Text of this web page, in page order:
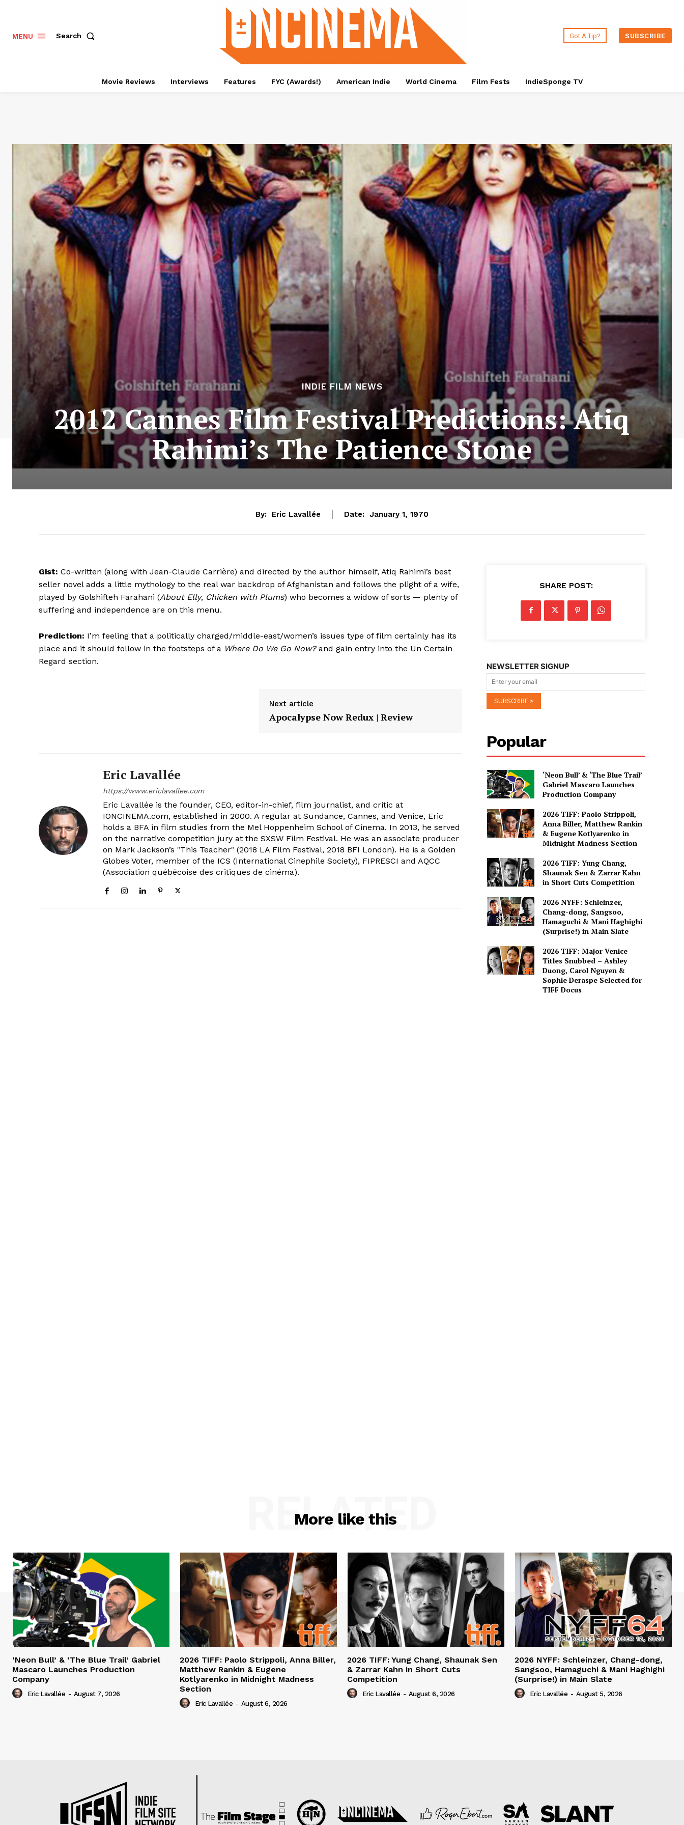
MENU Search Got A Tip? SUBSCRIBE
Movie Reviews Interviews Features FYC (Awards!) American Indie World Cinema Film Fests IndieSponge TV
INDIE FILM NEWS
2012 Cannes Film Festival Predictions: Atiq
Rahimi’s The Patience Stone
By: Eric Lavallée Date: January 1, 1970
Gist: Co-written (along with Jean-Claude Carrière) and directed by the author himself, Atiq Rahimi’s best
seller novel adds a little mythology to the real war backdrop of Afghanistan and follows the plight of a wife,
played by Golshifteh Farahani (About Elly, Chicken with Plums) who becomes a widow of sorts — plenty of
suffering and independence are on this menu.
Prediction: I’m feeling that a politically charged/middle-east/women’s issues type of film certainly has its
place and it should follow in the footsteps of a Where Do We Go Now?and gain entry into the Un Certain
Regard section.
Next article
Apocalypse Now Redux | Review
Eric Lavallée
https://www.ericlavallee.com
Eric Lavallée is the founder, CEO, editor-in-chief, film journalist, and critic at
IONCINEMA.com, established in 2000. A regular at Sundance, Cannes, and Venice, Eric
holds a BFA in film studies from the Mel Hoppenheim School of Cinema. In 2013, he served
on the narrative competition jury at the SXSW Film Festival. He was an associate producer
on Mark Jackson’s "This Teacher" (2018 LA Film Festival, 2018 BFI London). He is a Golden
Globes Voter, member of the ICS (International Cinephile Society), FIPRESCI and AQCC
(Association québécoise des critiques de cinéma).
SHARE POST:
NEWSLETTER SIGNUP
Popular
‘Neon Bull’ & ‘The Blue Trail’
Gabriel Mascaro Launches
Production Company
2026 TIFF: Paolo Strippoli,
Anna Biller, Matthew Rankin
& Eugene Kotlyarenko in
Midnight Madness Section
2026 TIFF: Yung Chang,
Shaunak Sen & Zarrar Kahn
in Short Cuts Competition
2026 NYFF: Schleinzer,
Chang-dong, Sangsoo,
Hamaguchi & Mani Haghighi
(Surprise!) in Main Slate
2026 TIFF: Major Venice
Titles Snubbed – Ashley
Duong, Carol Nguyen &
Sophie Deraspe Selected for
TIFF Docus
More like this
RELATED
‘Neon Bull’ & ‘The Blue Trail’ Gabriel
Mascaro Launches Production
Company
Eric Lavallée - August 7, 2026
2026 TIFF: Paolo Strippoli, Anna Biller,
Matthew Rankin & Eugene
Kotlyarenko in Midnight Madness
Section
Eric Lavallée - August 6, 2026
2026 TIFF: Yung Chang, Shaunak Sen
& Zarrar Kahn in Short Cuts
Competition
Eric Lavallée - August 6, 2026
2026 NYFF: Schleinzer, Chang-dong,
Sangsoo, Hamaguchi & Mani Haghighi
(Surprise!) in Main Slate
Eric Lavallée - August 5, 2026